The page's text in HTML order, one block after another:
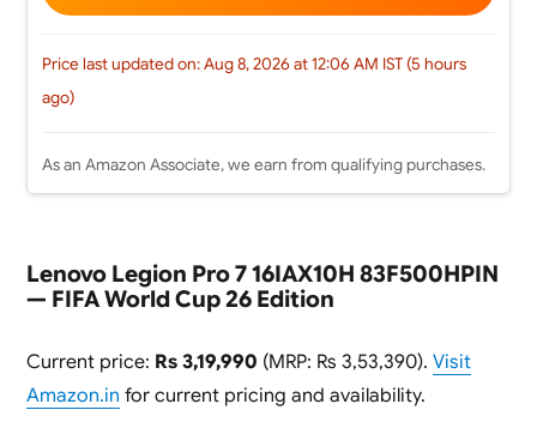
Price last updated on: Aug 8, 2026 at 12:06 AM IST (5 hours
ago)
As an Amazon Associate, we earn from qualifying purchases.
Lenovo Legion Pro 7 16IAX10H 83F500HPIN
— FIFA World Cup 26 Edition
Current price: Rs 3,19,990 (MRP: Rs 3,53,390). Visit
Amazon.in for current pricing and availability.